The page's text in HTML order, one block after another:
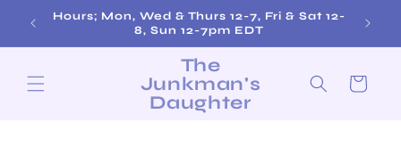
Skip to
content
Hours; Mon, Wed & Thurs 12-7, Fri & Sat 12-
8, Sun 12-7pm EDT
The
Junkman's
Daughter
Cart